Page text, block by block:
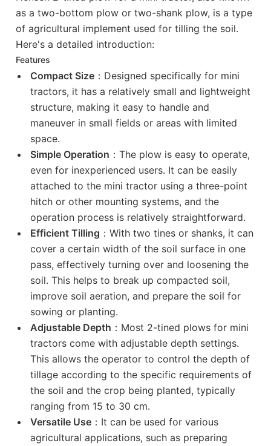
as a two-bottom plow or two-shank plow, is a type
of agricultural implement used for tilling the soil.
Here's a detailed introduction:
Features
Compact Size ：Designed specifically for mini
tractors, it has a relatively small and lightweight
structure, making it easy to handle and
maneuver in small fields or areas with limited
space.
Simple Operation ：The plow is easy to operate,
even for inexperienced users. It can be easily
attached to the mini tractor using a three-point
hitch or other mounting systems, and the
operation process is relatively straightforward.
Efficient Tilling ：With two tines or shanks, it can
cover a certain width of the soil surface in one
pass, effectively turning over and loosening the
soil. This helps to break up compacted soil,
improve soil aeration, and prepare the soil for
sowing or planting.
Adjustable Depth ：Most 2-tined plows for mini
tractors come with adjustable depth settings.
This allows the operator to control the depth of
tillage according to the specific requirements of
the soil and the crop being planted, typically
ranging from 15 to 30 cm.
Versatile Use ：It can be used for various
agricultural applications, such as preparing